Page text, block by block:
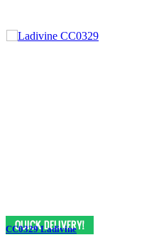
CC0329 Ladivine